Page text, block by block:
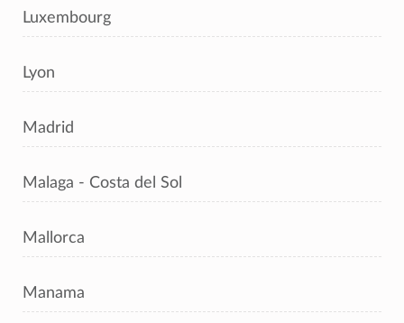
Luxembourg
Lyon
Madrid
Malaga - Costa del Sol
Mallorca
Manama